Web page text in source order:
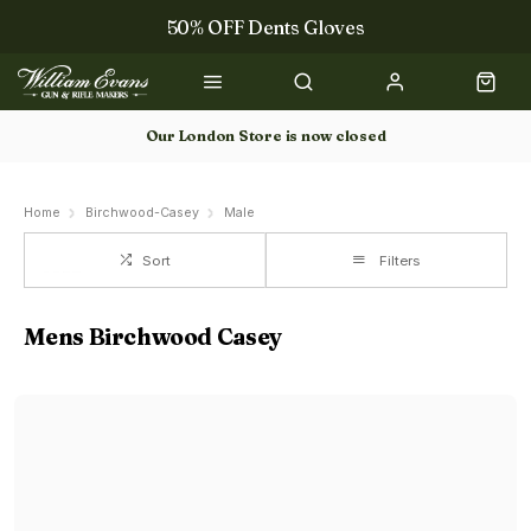
50% OFF Dents Gloves
Trilbys & Fedoras
50% OFF Books
Our London Store is now closed
Home Birchwood-Casey Male
Sort Filters
Mens Birchwood Casey